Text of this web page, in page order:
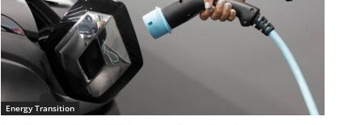
Energy Transition